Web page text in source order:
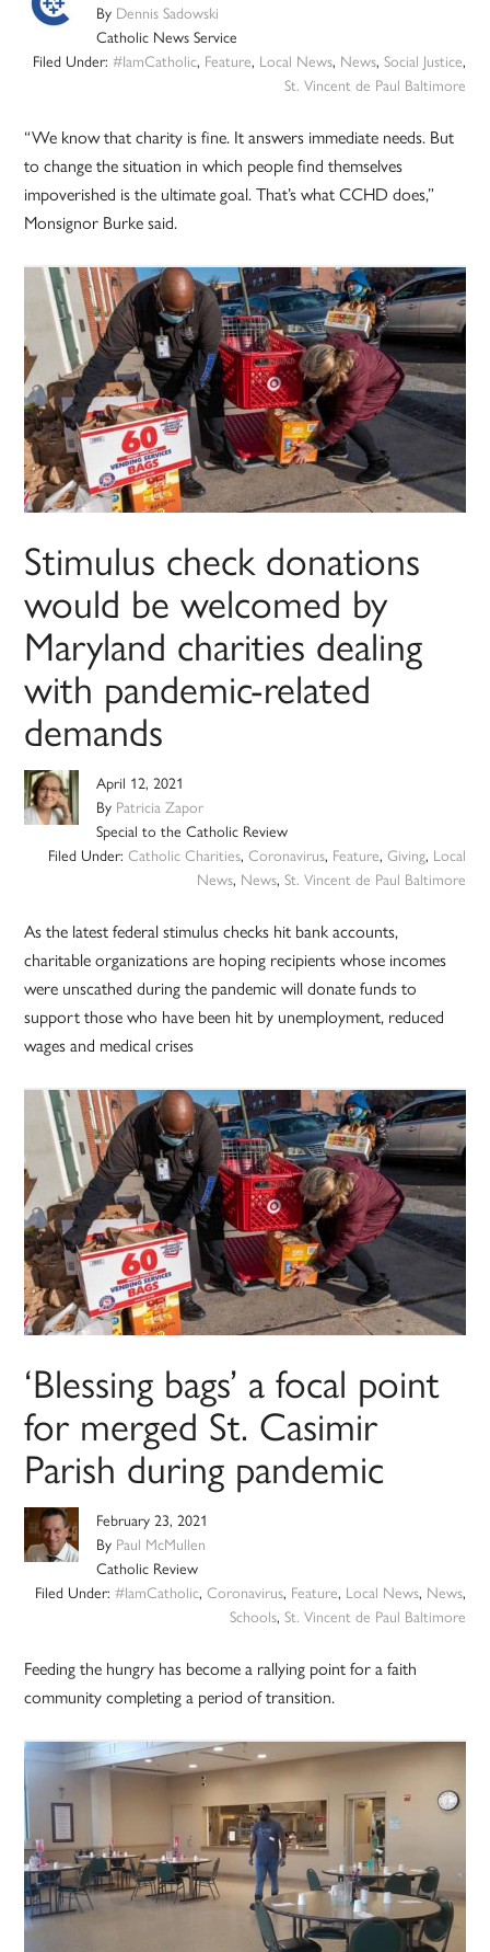
By Dennis Sadowski
Catholic News Service
Filed Under: #IamCatholic, Feature, Local News, News, Social Justice,
St. Vincent de Paul Baltimore
“We know that charity is fine. It answers immediate needs. But
to change the situation in which people find themselves
impoverished is the ultimate goal. That’s what CCHD does,”
Monsignor Burke said.
Stimulus check donations
would be welcomed by
Maryland charities dealing
with pandemic-related
demands
April 12, 2021
By Patricia Zapor
Special to the Catholic Review
Filed Under: Catholic Charities, Coronavirus, Feature, Giving, Local
News, News, St. Vincent de Paul Baltimore
As the latest federal stimulus checks hit bank accounts,
charitable organizations are hoping recipients whose incomes
were unscathed during the pandemic will donate funds to
support those who have been hit by unemployment, reduced
wages and medical crises
‘Blessing bags’ a focal point
for merged St. Casimir
Parish during pandemic
February 23, 2021
By Paul McMullen
Catholic Review
Filed Under: #IamCatholic, Coronavirus, Feature, Local News, News,
Schools, St. Vincent de Paul Baltimore
Feeding the hungry has become a rallying point for a faith
community completing a period of transition.